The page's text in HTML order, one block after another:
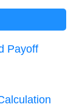
Payoff